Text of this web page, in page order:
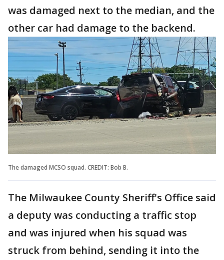
was damaged next to the median, and the
other car had damage to the backend.
The damaged MCSO squad. CREDIT: Bob B.
The Milwaukee County Sheriff's Office said
a deputy was conducting a traffic stop
and was injured when his squad was
struck from behind, sending it into the